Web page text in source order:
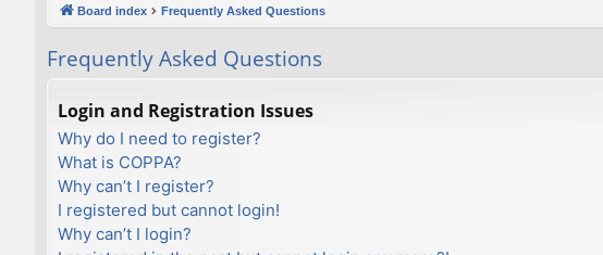
ks
Board index Frequently Asked Questions
Frequently Asked Questions
Login and Registration Issues
Why do I need to register?
What is COPPA?
Why can’t I register?
I registered but cannot login!
Why can’t I login?